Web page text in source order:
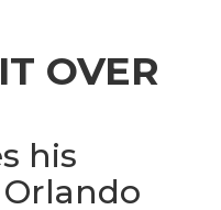
OVER
his